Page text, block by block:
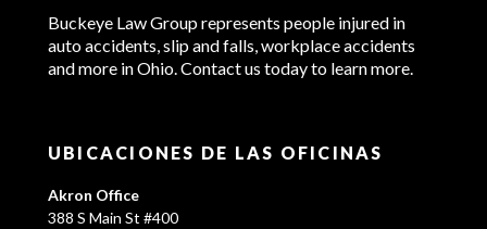
Buckeye Law Group represents people injured in
auto accidents, slip and falls, workplace accidents
and more in Ohio. Contact us today to learn more.
UBICACIONES DE LAS OFICINAS
Akron Office
388 S Main St #400